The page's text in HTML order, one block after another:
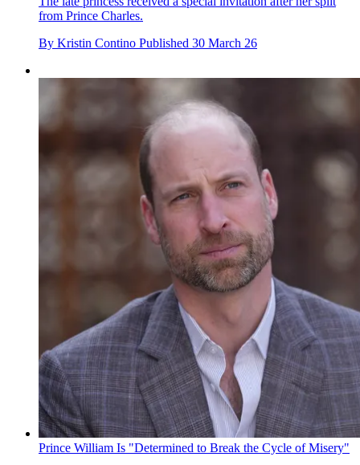
from Prince Charles.
By Kristin Contino Published 30 March 26
Prince William Is "Determined to Break the Cycle of Misery"